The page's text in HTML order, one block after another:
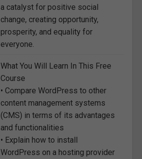
a catalyst for positive social
change, creating opportunity,
prosperity, and equality for
everyone.
What You Will Learn In This Free
Course
• Compare WordPress to other
content management systems
(CMS) in terms of its advantages
and functionalities
• Explain how to install
WordPress on a hosting provider